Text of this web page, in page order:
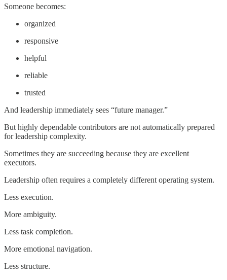
Someone becomes:
organized
responsive
helpful
reliable
trusted
And leadership immediately sees “future manager.”
But highly dependable contributors are not automatically prepared
for leadership complexity.
Sometimes they are succeeding because they are excellent
executors.
Leadership often requires a completely different operating system.
Less execution.
More ambiguity.
Less task completion.
More emotional navigation.
Less structure.